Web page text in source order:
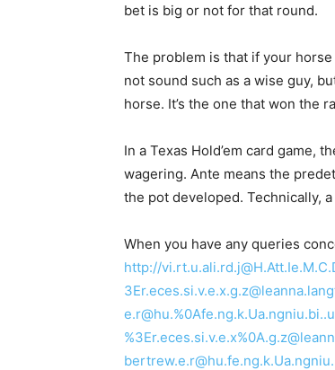
bet is big or not for that round.
The problem is that if your
not sound such as a wise guy,
horse. It’s the one that won the
In a Texas Hold’em card game,
wagering. Ante means the
the pot developed. Technically,
When you have any queries
http://